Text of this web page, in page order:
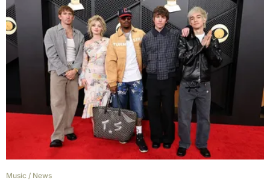
Music / News